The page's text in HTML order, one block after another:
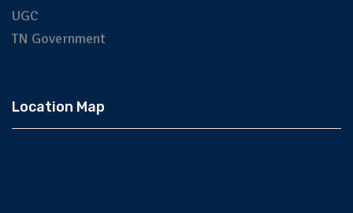
UGC
TN Government
Location Map